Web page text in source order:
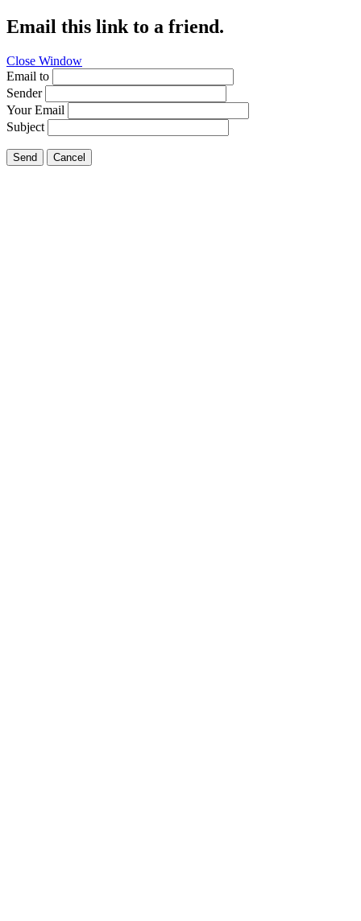
Email this link to a friend.
Close Window
Email to
Sender
Your Email
Subject
Send Cancel